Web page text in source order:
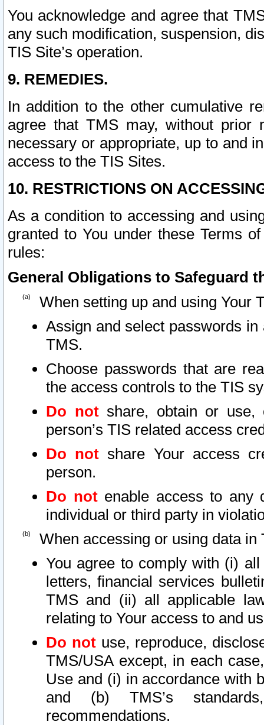
You acknowledge and agree that
any such modification, suspension,
TIS Site’s operation.
9. REMEDIES.
In addition to the other cumulative
agree that TMS may, without prior
necessary or appropriate, up to and
access to the TIS Sites.
10. RESTRICTIONS ON
As a condition to accessing and
granted to You under these Terms
rules:
General Obligations to Safeguard
When setting up and using Your
Assign and select passwords
TMS.
Choose passwords that are
the access controls to the TIS
Do notshare, obtain or use,
person’s TIS related access
Do not share Your access
person.
Do notenable access to any
individual or third party in
When accessing or using data in
You agree to comply with (i)
letters, financial services
TMS and (ii) all applicable
relating to Your access to and
Do not use, reproduce,
TMS/USA except, in each
Use and (i) in accordance with
and (b) TMS’s
recommendations.